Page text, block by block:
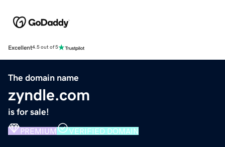
Excellent4.5 out of 5
The domain name
zyndle.com
is for sale!
PREMIUM VERIFIED DOMAIN